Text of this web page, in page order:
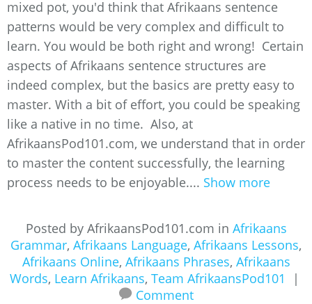
mixed pot, you'd think that Afrikaans sentence
patterns would be very complex and difficult to
learn. You would be both right and wrong! Certain
aspects of Afrikaans sentence structures are
indeed complex, but the basics are pretty easy to
master. With a bit of effort, you could be speaking
like a native in no time. Also, at
AfrikaansPod101.com, we understand that in order
to master the content successfully, the learning
process needs to be enjoyable.... Show more
Posted by AfrikaansPod101.com in Afrikaans
Grammar, Afrikaans Language, Afrikaans Lessons,
Afrikaans Online, Afrikaans Phrases, Afrikaans
Words, Learn Afrikaans, Team AfrikaansPod101
|
Comment